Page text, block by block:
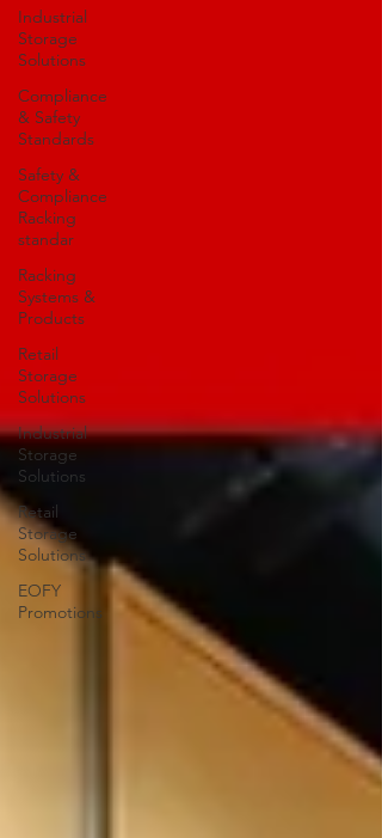
Industrial
Storage
Solutions
Compliance
& Safety
Standards
Safety &
Compliance
Racking
standar
Racking
Systems &
Products
Retail
Storage
Solutions
Industrial
Storage
Solutions
Retail
Storage
Solutions
EOFY
Promotions